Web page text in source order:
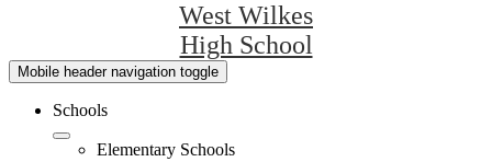
West Wilkes
High School
Mobile header navigation toggle
Schools
Elementary Schools